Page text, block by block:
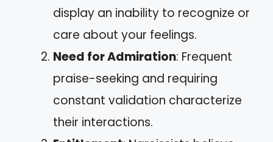
display an inability to recognize or
care about your feelings.
Need for Admiration: Frequent
praise-seeking and requiring
constant validation characterize
their interactions.